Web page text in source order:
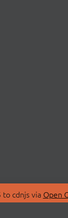
cdnjs via Open